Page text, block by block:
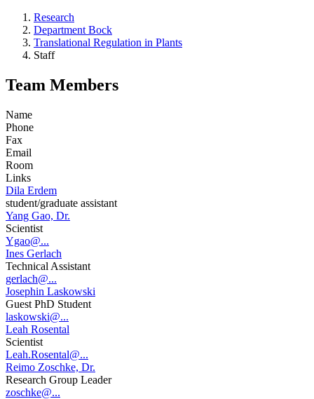
Research
Department Bock
Translational Regulation in Plants
Staff
Team Members
Name
Phone
Fax
Email
Room
Links
Dila Erdem
student/graduate assistant
Yang Gao, Dr.
Scientist
Ygao@...
Ines Gerlach
Technical Assistant
gerlach@...
Josephin Laskowski
Guest PhD Student
laskowski@...
Leah Rosental
Scientist
Leah.Rosental@...
Reimo Zoschke, Dr.
Research Group Leader
zoschke@...